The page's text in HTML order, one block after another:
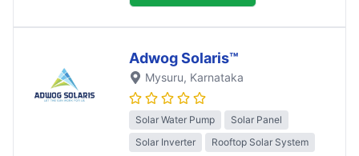
Adwog Solaris™
Mysuru, Karnataka
Solar Water Pump
Solar Panel
Solar Inverter
Rooftop Solar System